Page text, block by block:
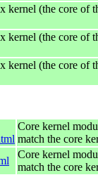
kernel (the core of
kernel (the core of
kernel (the core of
Core kernel
match the core
Core kernel
match the core